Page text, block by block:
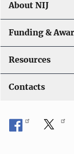
About NIJ
Funding &
Resources
Contacts